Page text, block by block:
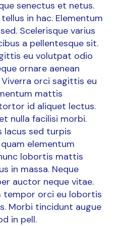
senectus et netus.
in hac. Elementum
Scelerisque varius
a pellentesque sit.
eu volutpat odio
ornare aenean
orci sagittis eu
mattis
id aliquet lectus.
nulla facilisi morbi.
lacus sed turpis
elementum
lobortis mattis
in massa. Neque
auctor neque vitae.
tempor orci eu lobortis
Morbi tincidunt augue
in pell.